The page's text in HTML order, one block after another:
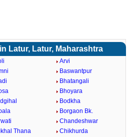
Latur, Latur, Maharashtra
Arvi
Baswantpur
Bhatangali
Bhoyara
Bodkha
Borgaon Bk.
Chandeshwar
Thana
Chikhurda